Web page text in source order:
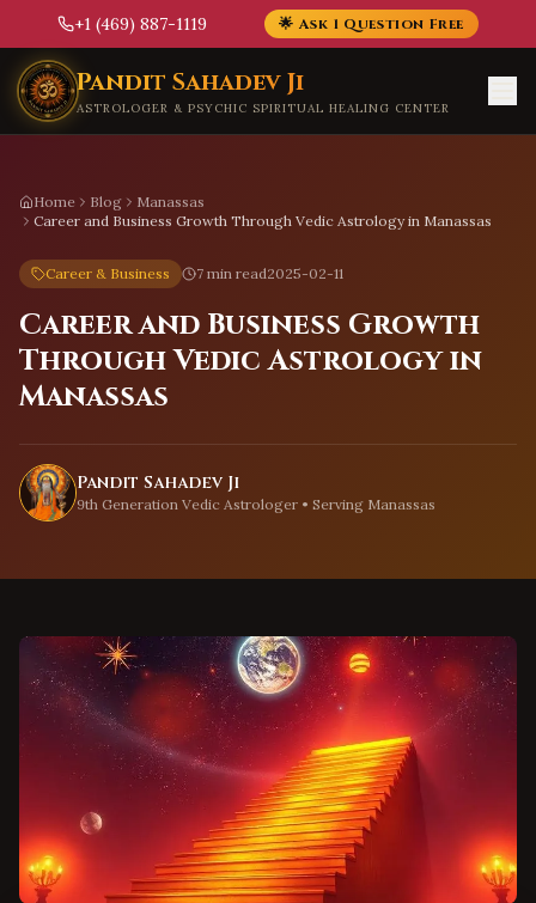
+1 (469) 887-1119 🌟 Ask 1 Question Free
Skip to main content
Pandit Sahadev Ji
ASTROLOGER & PSYCHIC SPIRITUAL HEALING CENTER
Home Blog
Manassas
Career and Business Growth Through Vedic Astrology in Manassas
Career & Business 7 min read2025-02-11
Career and Business Growth
Through Vedic Astrology in
Manassas
Pandit Sahadev Ji
9th Generation Vedic Astrologer • Serving Manassas